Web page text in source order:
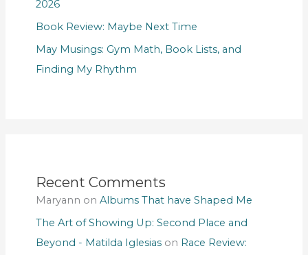
2026
Book Review: Maybe Next Time
May Musings: Gym Math, Book Lists, and
Finding My Rhythm
Recent Comments
Maryann on Albums That have Shaped Me
The Art of Showing Up: Second Place and
Beyond - Matilda Iglesiason Race Review: